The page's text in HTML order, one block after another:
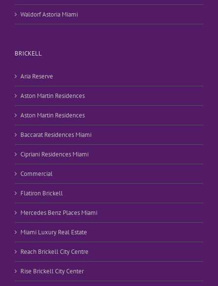
Waldorf Astoria Miami
BRICKELL
Aria Reserve
Aston Martin Residences
Aston Martin Residences
Baccarat Residences Miami
Cipriani Residences Miami
Commercial
Flatiron Brickell
Mercedes Benz Places Miami
Miami Luxury Real Estate
Reach Brickell City Centre
Rise Brickell City Center